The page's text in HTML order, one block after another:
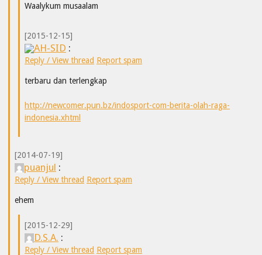
Waalykum musaalam
[2015-12-15]
AH-SID :
Reply / View thread Report spam
terbaru dan terlengkap
http://newcomer.pun.bz/indosport-com-berita-olah-raga-
indonesia.xhtml
[2014-07-19]
puanjul :
Reply / View thread Report spam
ehem
[2015-12-29]
D.S.A. :
Reply / View thread Report spam